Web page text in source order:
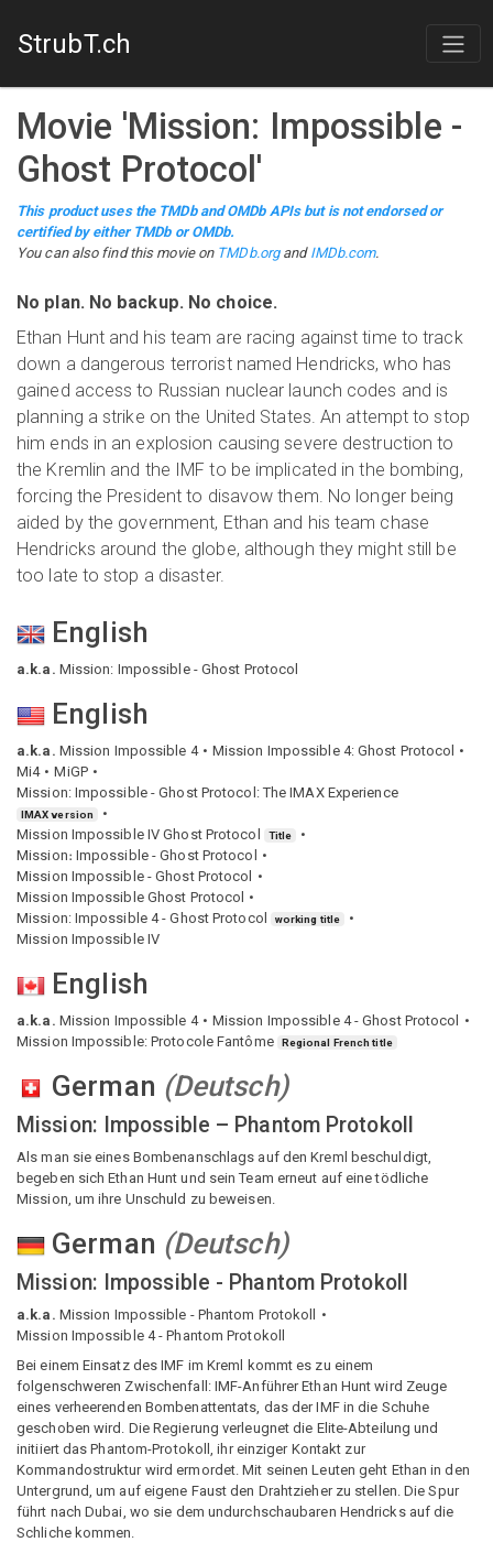
StrubT.ch
Movie 'Mission: Impossible -
Ghost Protocol '
This product uses the TMDb and OMDb APIs but is not endorsed or
certified by either TMDb or OMDb.
You can also find this movieon TMDb.organd IMDb.com.
No plan. No backup. No choice.
Ethan Hunt and his team are racing against time to track
down a dangerous terrorist named Hendricks, who has
gained access to Russian nuclear launch codes and is
planning a strike on the United States. An attempt to stop
him ends in an explosion causing severe destruction to
the Kremlin and the IMF to be implicated in the bombing,
forcing the President to disavow them. No longer being
aided by the government, Ethan and his team chase
Hendricks around the globe, although they might still be
too late to stop a disaster.
English
a.k.a. Mission: Impossible - Ghost Protocol
English
a.k.a. Mission Impossible 4
Mission Impossible 4: Ghost Protocol
Mi4
MiGP
Mission: Impossible - Ghost Protocol: The IMAX Experience
IMAX version
Mission Impossible IV Ghost Protocol Title
Mission։ Impossible - Ghost Protocol
Mission Impossible - Ghost Protocol
Mission Impossible Ghost Protocol
Mission: Impossible 4 - Ghost Protocol
working title
Mission Impossible IV
English
a.k.a. Mission Impossible 4
Mission Impossible 4 - Ghost Protocol
Mission Impossible: Protocole Fantôme
Regional French title
German (Deutsch)
Mission: Impossible – Phantom Protokoll
Als man sie eines Bombenanschlags auf den Kreml beschuldigt,
begeben sich Ethan Hunt und sein Team erneut auf eine tödliche
Mission, um ihre Unschuld zu beweisen.
German (Deutsch)
Mission: Impossible - Phantom Protokoll
a.k.a. Mission Impossible - Phantom Protokoll
Mission Impossible 4 - Phantom Protokoll
Bei einem Einsatz des IMF im Kreml kommt es zu einem
folgenschweren Zwischenfall: IMF-Anführer Ethan Hunt wird Zeuge
eines verheerenden Bombenattentats, das der IMF in die Schuhe
geschoben wird. Die Regierung verleugnet die Elite-Abteilung und
initiiert das Phantom-Protokoll, ihr einziger Kontakt zur
Kommandostruktur wird ermordet. Mit seinen Leuten geht Ethan in den
Untergrund, um auf eigene Faust den Drahtzieher zu stellen. Die Spur
führt nach Dubai, wo sie dem undurchschaubaren Hendricks auf die
Schliche kommen.